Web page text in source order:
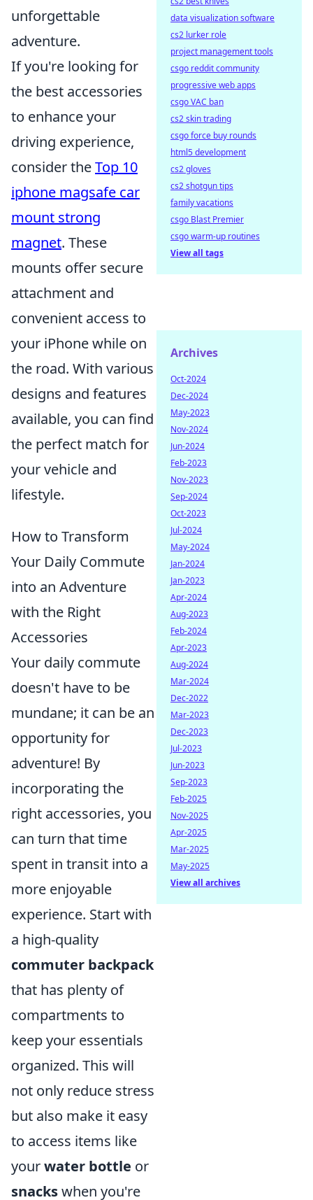
unforgettable
adventure.
If you're looking for
the best accessories
to enhance your
driving experience,
consider theTop 10
iphone magsafe car
mount strong
magnet. These
mounts offer secure
attachment and
convenient access to
your iPhone while on
the road. With various
designs and features
available, you can find
the perfect match for
your vehicle and
lifestyle.
How to Transform
Your Daily Commute
into an Adventure
with the Right
Accessories
Your daily commute
doesn't have to be
mundane; it can be an
opportunity for
adventure! By
incorporating the
right accessories, you
can turn that time
spent in transit into a
more enjoyable
experience. Start with
a high-quality
commuter backpack
that has plenty of
compartments to
keep your essentials
organized. This will
not only reduce stress
but also make it easy
to access items like
yourwater bottle or
snackswhen you're
data visualization software
cs2 lurker role
project management tools
csgo reddit community
progressive web apps
csgo VAC ban
cs2 skin trading
csgo force buy rounds
html5 development
cs2 gloves
cs2 shotgun tips
family vacations
csgo Blast Premier
csgo warm-up routines
View all tags
Archives
Oct-2024
Dec-2024
May-2023
Nov-2024
Jun-2024
Feb-2023
Nov-2023
Sep-2024
Oct-2023
Jul-2024
May-2024
Jan-2024
Jan-2023
Apr-2024
Aug-2023
Feb-2024
Apr-2023
Aug-2024
Mar-2024
Dec-2022
Mar-2023
Dec-2023
Jul-2023
Jun-2023
Sep-2023
Feb-2025
Nov-2025
Apr-2025
Mar-2025
May-2025
View all archives